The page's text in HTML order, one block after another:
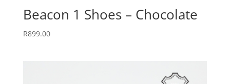
Beacon 1 Shoes – Chocolate
R899.00